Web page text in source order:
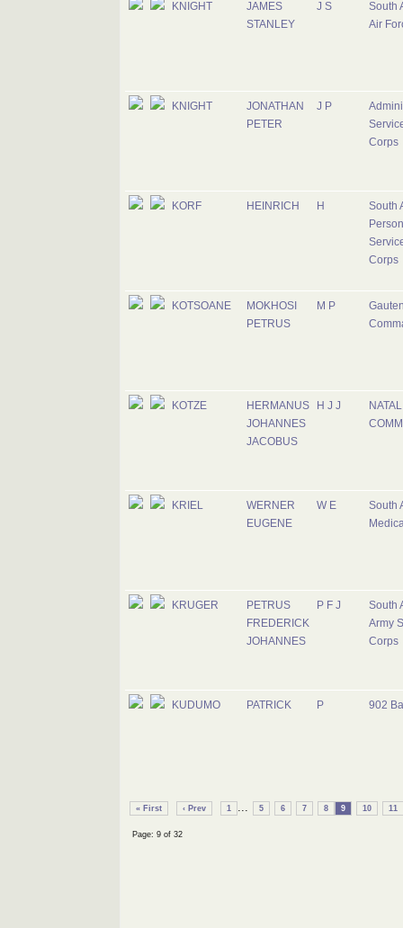
KNIGHT
JAMES
STANLEY
J S
South
Air
KNIGHT
JONATHAN
PETER
J P
Corps
KORF HEINRICH H
South
Corps
KOTSOANE
MOKHOSI
PETRUS
M P
KOTZE
HERMANUS
JOHANNES
JACOBUS
H J J
NATAL
KRIEL
WERNER
EUGENE
W E
South
KRUGER
PETRUS
FREDERICK
JOHANNES
P F J
South
Army
Corps
KUDUMO PATRICK P 902
« First ‹ Prev 1 ... 5 6 7 8 9 10 11
Page: 9 of 32